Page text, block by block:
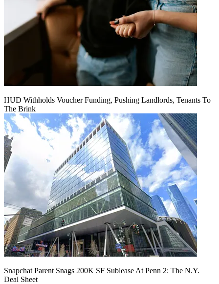
HUD Withholds Voucher Funding, Pushing Landlords, Tenants To
The Brink
Snapchat Parent Snags 200K SF Sublease At Penn 2: The N.Y.
Deal Sheet